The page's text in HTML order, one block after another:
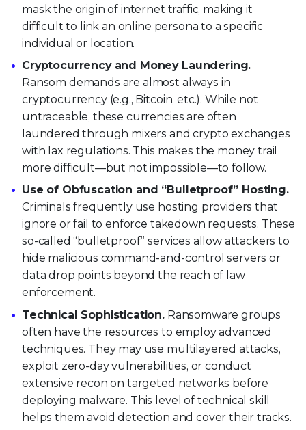
mask the origin of internet traffic, making it
difficult to link an online persona to a specific
individual or location.
Cryptocurrency and Money Laundering.
Ransom demands are almost always in
cryptocurrency (e.g., Bitcoin, etc.). While not
untraceable, these currencies are often
laundered through mixers and crypto exchanges
with lax regulations. This makes the money trail
more difficult—but not impossible—to follow.
Use of Obfuscation and “Bulletproof” Hosting.
Criminals frequently use hosting providers that
ignore or fail to enforce takedown requests. These
so-called “bulletproof” services allow attackers to
hide malicious command-and-control servers or
data drop points beyond the reach of law
enforcement.
Technical Sophistication. Ransomware groups
often have the resources to employ advanced
techniques. They may use multilayered attacks,
exploit zero-day vulnerabilities, or conduct
extensive recon on targeted networks before
deploying malware. This level of technical skill
helps them avoid detection and cover their tracks.